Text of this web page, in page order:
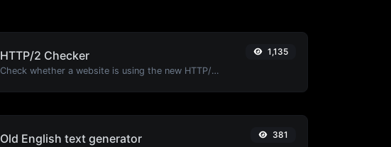
HTTP/2 Checker
Check whether a website is using the new HTTP/2 protocol or not.
1,135
Old English text generator 381